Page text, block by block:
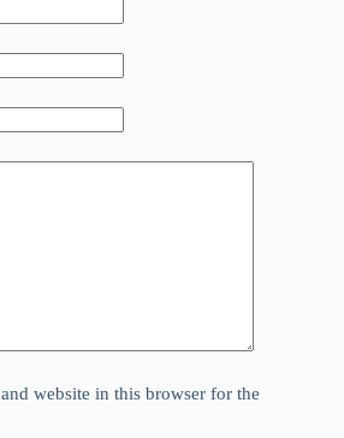
website in this browser for the